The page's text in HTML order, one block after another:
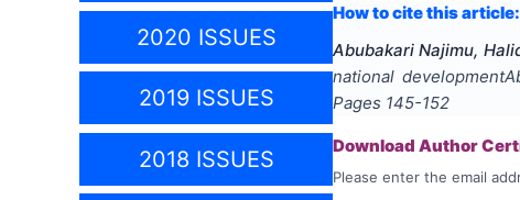
2020 ISSUES
2019 ISSUES
2018 ISSUES
How to cite this article:
Abubakari Najimu,
national
Pages 145-152
Download Author
Please enter the email